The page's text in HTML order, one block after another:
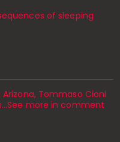
of sleeping
Tommaso Cioni
more in comment